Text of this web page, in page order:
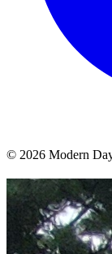
© 2026 Modern